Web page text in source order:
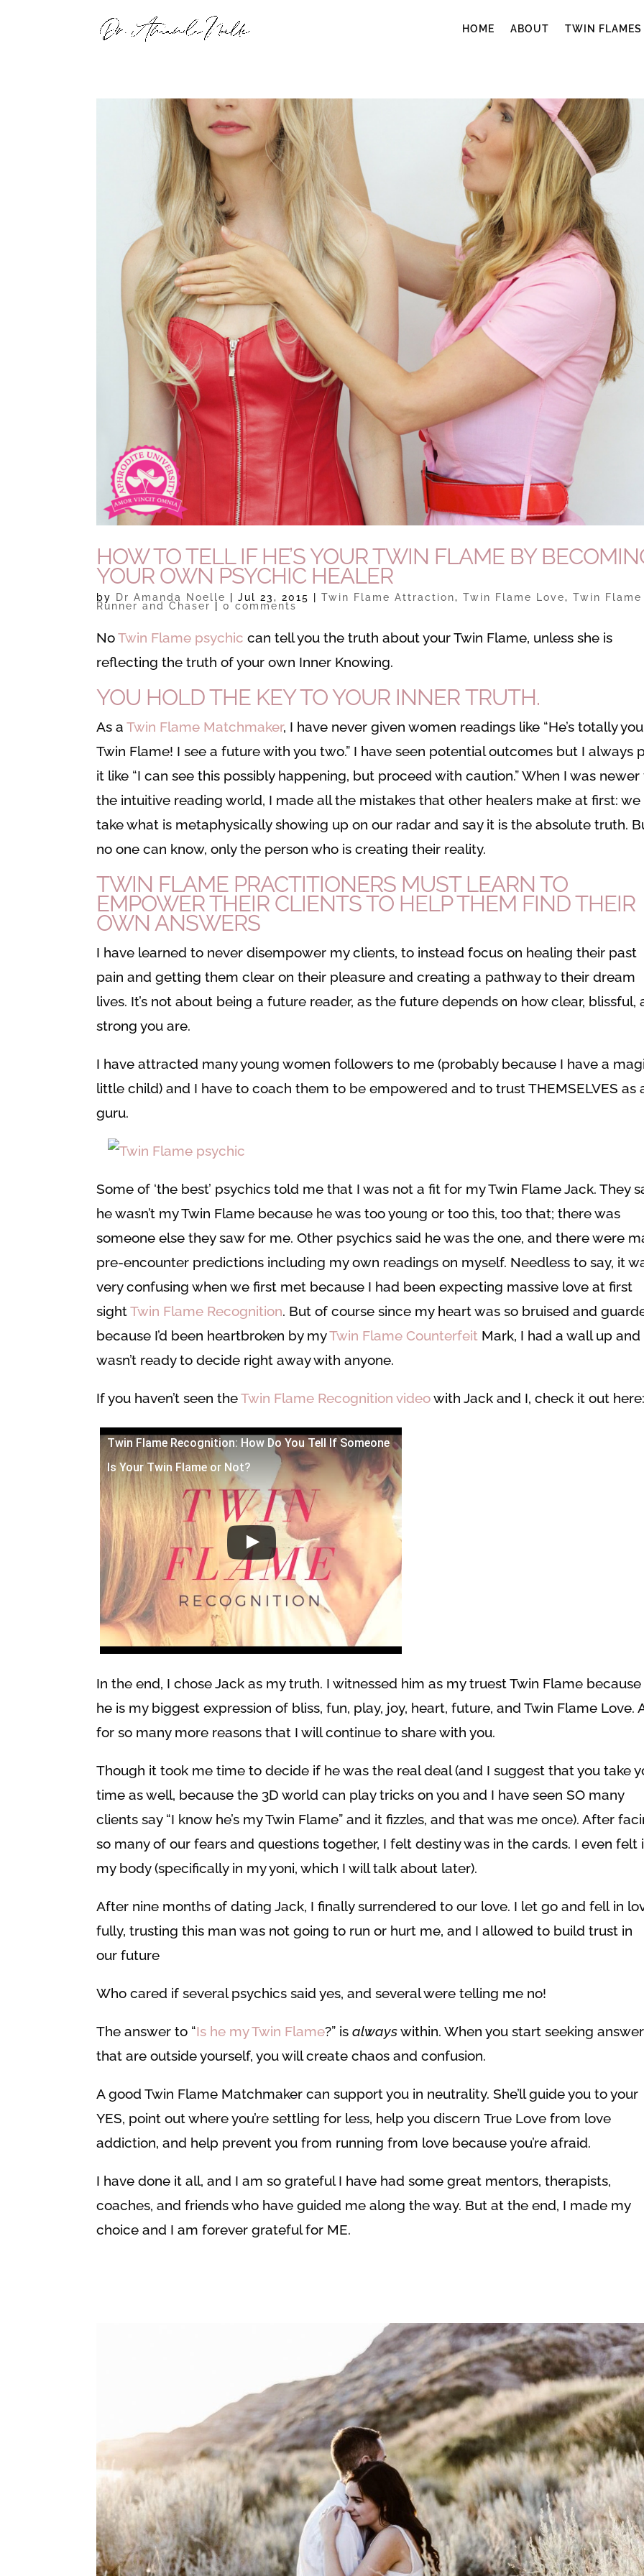
HOME ABOUT TWIN FLAMES
HOW TO TELL IF HE’S YOUR TWIN FLAME BY
YOUR OWN PSYCHIC HEALER
by Dr Amanda Noelle |Jul 23, 2015 |Twin Flame Attraction,Twin Flame Love,Twin Flame
Runner and Chaser |0 comments
NoTwin Flame psychic can tell you the truth about your Twin Flame, unless she is
reflecting the truth of your own Inner Knowing.
YOU HOLD THE KEY TO YOUR INNER TRUTH.
As aTwin Flame Matchmaker, I have never given women readings like “He’s totally
Twin Flame! I see a future with you two.” I have seen potential outcomes but I always
it like “I can see this possibly happening, but proceed with caution.” When I was newer
the intuitive reading world, I made all the mistakes that other healers make at first: we
take what is metaphysically showing up on our radar and say it is the absolute truth.
no one can know, only the person who is creating their reality.
TWIN FLAME PRACTITIONERS MUST LEARN TO
EMPOWER THEIR CLIENTS TO HELP THEM FIND THEIR
OWN ANSWERS
I have learned to never disempower my clients, to instead focus on healing their past
pain and getting them clear on their pleasure and creating a pathway to their dream
lives. It’s not about being a future reader, as the future depends on how clear, blissful,
strong you are.
I have attracted many young women followers to me (probably because I have a
little child) and I have to coach them to be empowered and to trust THEMSELVES as
guru.
Some of ‘the best’ psychics told me that I was not a fit for my Twin Flame Jack. They
he wasn’t my Twin Flame because he was too young or too this, too that; there was
someone else they saw for me. Other psychics said he was the one, and there were
pre-encounter predictions including my own readings on myself. Needless to say, it
very confusing when we first met because I had been expecting massive love at first
sightTwin Flame Recognition. But of course since my heart was so bruised and
because I’d been heartbroken by myTwin Flame Counterfeit Mark, I had a wall up and
wasn’t ready to decide right away with anyone.
If you haven’t seen theTwin Flame Recognition videowith Jack and I, check it out
Twin Flame Recognition: How Do You Tell If Someone
Is Your Twin Flame or Not?
In the end, I chose Jack as my truth. I witnessed him as my truest Twin Flame because
he is my biggest expression of bliss, fun, play, joy, heart, future, and Twin Flame Love.
for so many more reasons that I will continue to share with you.
Though it took me time to decide if he was the real deal (and I suggest that you take
time as well, because the 3D world can play tricks on you and I have seen SO many
clients say “I know he’s my Twin Flame” and it fizzles, and that was me once). After
so many of our fears and questions together, I felt destiny was in the cards. I even felt
my body (specifically in my yoni, which I will talk about later).
After nine months of dating Jack, I finally surrendered to our love. I let go and fell in
fully, trusting this man was not going to run or hurt me, and I allowed to build trust in
our future
Who cared if several psychics said yes, and several were telling me no!
The answer to “Is he my Twin Flame?” isalwayswithin. When you start seeking
that are outside yourself, you will create chaos and confusion.
A good Twin Flame Matchmaker can support you in neutrality. She’ll guide you to your
YES, point out where you’re settling for less, help you discern True Love from love
addiction, and help prevent you from running from love because you’re afraid.
I have done it all, and I am so grateful I have had some great mentors, therapists,
coaches, and friends who have guided me along the way. But at the end, I made my
choice and I am forever grateful for ME.